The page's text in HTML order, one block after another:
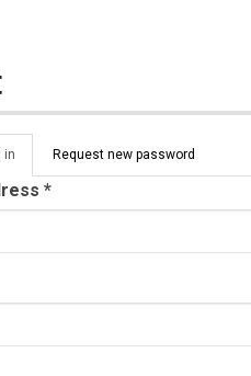
in (active
tab)
Request new password
*